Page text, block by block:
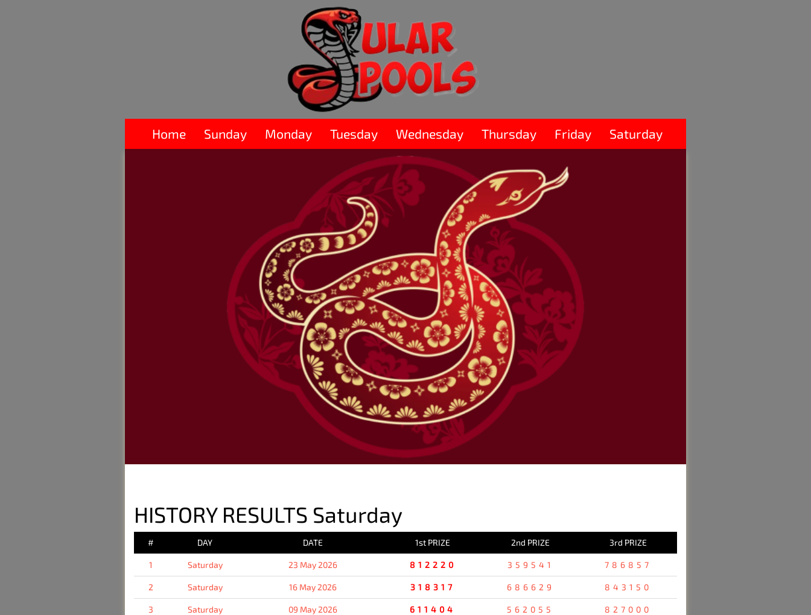
Home Sunday Monday Tuesday Wednesday Thursday Friday Saturday
HISTORY RESULTS Saturday
# DAY DATE 1st PRIZE 2nd PRIZE 3rd PRIZE
1 Saturday 23 May 2026 812220 359541 786857
2 Saturday 16 May 2026 318317 686629 843150
3 Saturday 09 May 2026 611404 562055 827000